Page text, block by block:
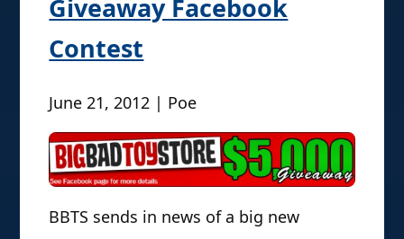
Giveaway Facebook
Contest
June 21, 2012 | Poe
BBTS sends in news of a big new